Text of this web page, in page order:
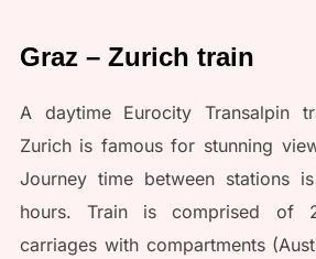
Graz – Zurich train
A daytime Eurocity Transalpin
Zurich is famous for stunning
Journey time between stations
hours. Train is comprised of
carriages with compartments